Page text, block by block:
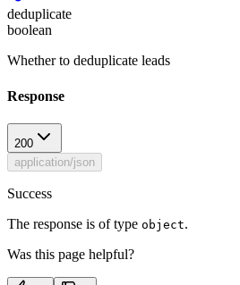
deduplicate
boolean
Whether to deduplicate leads
Response
200
application/json
Success
The response is of type object.
Was this page helpful?